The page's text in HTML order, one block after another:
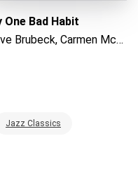
One Bad Habit
Dave Brubeck, Carmen McRae
Jazz Classics